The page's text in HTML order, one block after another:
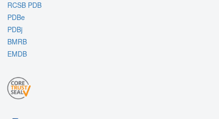
RCSB PDB
PDBe
PDBj
BMRB
EMDB